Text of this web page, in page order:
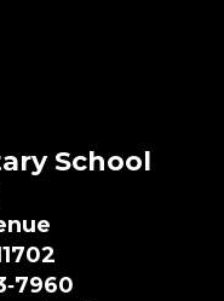
School